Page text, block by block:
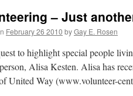
– Just
February 26 2010 byGay E. Rosen
to highlight special people
Alisa Kesten. Alisa has
United Way (www.volunteer-